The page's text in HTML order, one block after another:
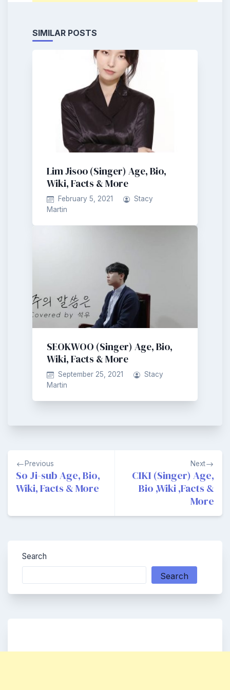
SIMILAR POSTS
Lim Jisoo (Singer) Age, Bio,
Wiki, Facts & More
February 5, 2021
Stacy
Martin
SEOKWOO (Singer) Age, Bio,
Wiki, Facts & More
September 25, 2021
Stacy
Martin
Post
navigation
Previous
So Ji-sub Age, Bio,
Wiki, Facts & More
Next
CIKI (Singer) Age,
Bio ,Wiki ,Facts &
More
Search
Search